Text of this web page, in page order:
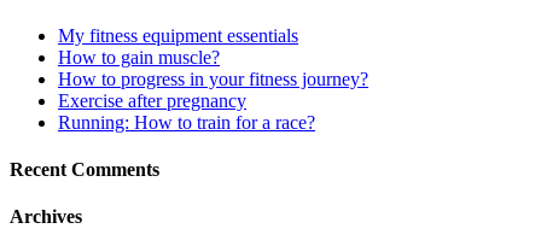
My fitness equipment essentials
How to gain muscle?
How to progress in your fitness journey?
Exercise after pregnancy
Running: How to train for a race?
Recent Comments
Archives